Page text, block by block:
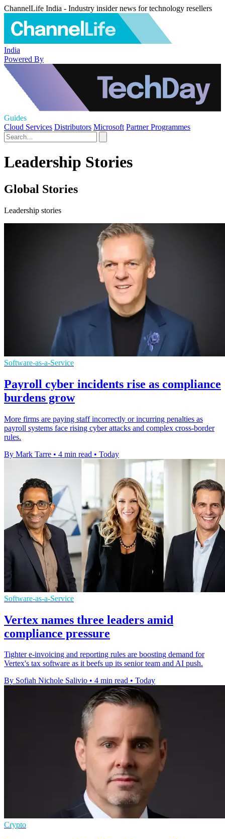
ChannelLife India - Industry insider news for technology resellers
India
Powered By
Guides
Cloud Services Distributors Microsoft Partner Programmes
Leadership Stories
Global Stories
Leadership stories
Software-as-a-Service
Payroll cyber incidents rise as compliance
burdens grow
More firms are paying staff incorrectly or incurring penalties as
payroll systems face rising cyber attacks and complex cross-border
rules.
By Mark Tarre • 4 min read • Today
Software-as-a-Service
Vertex names three leaders amid
compliance pressure
Tighter e-invoicing and reporting rules are boosting demand for
Vertex's tax software as it beefs up its senior team and AI push.
By Sofiah Nichole Salivio • 4 min read • Today
Crypto